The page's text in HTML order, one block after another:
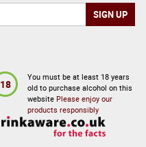
18
You must be at least 18 years
old to purchase alcohol on this
website Please enjoy our
products responsibly